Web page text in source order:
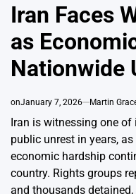
Iran Faces
as
Nationwide
onJanuary 7, 2026 Martin
Iran is witnessing one
public unrest in years,
economic hardship
country. Rights groups
and thousands